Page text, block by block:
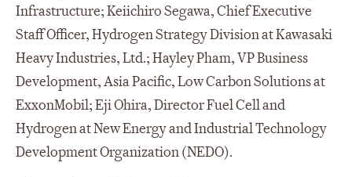
Infrastructure; Keiichiro Segawa, Chief Executive
Staff Officer, Hydrogen Strategy Division at Kawasaki
Heavy Industries, Ltd.; Hayley Pham, VP Business
Development, Asia Pacific, Low Carbon Solutions at
ExxonMobil; Eji Ohira, Director Fuel Cell and
Hydrogen at New Energy and Industrial Technology
Development Organization (NEDO).